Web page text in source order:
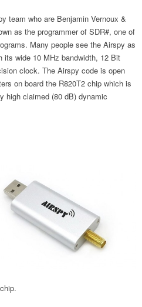
team who are Benjamin Vernoux &
as the programmer of SDR#, one of
Many people see the Airspy as
its wide 10 MHz bandwidth, 12 Bit
clock. The Airspy code is open
on board the R820T2 chip which is
high claimed (80 dB) dynamic